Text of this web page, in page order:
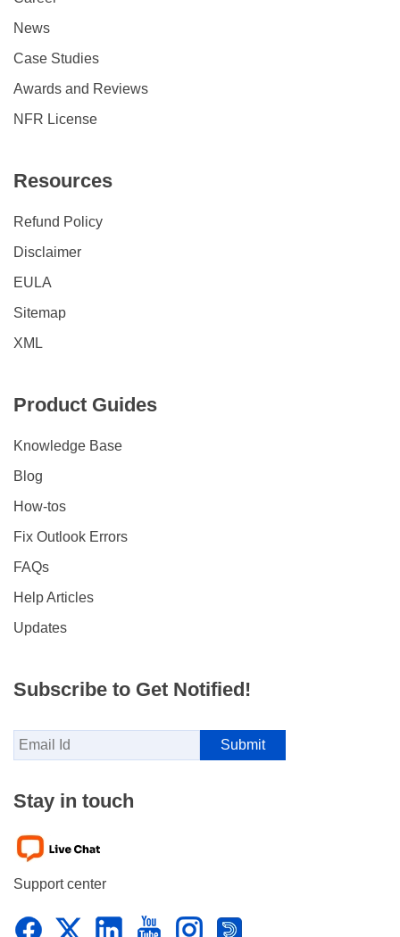
News
Case Studies
Awards and Reviews
NFR License
Resources
Refund Policy
Disclaimer
EULA
Sitemap
XML
Product Guides
Knowledge Base
Blog
How-tos
Fix Outlook Errors
FAQs
Help Articles
Updates
Subscribe to Get Notified!
Stay in touch
Support center